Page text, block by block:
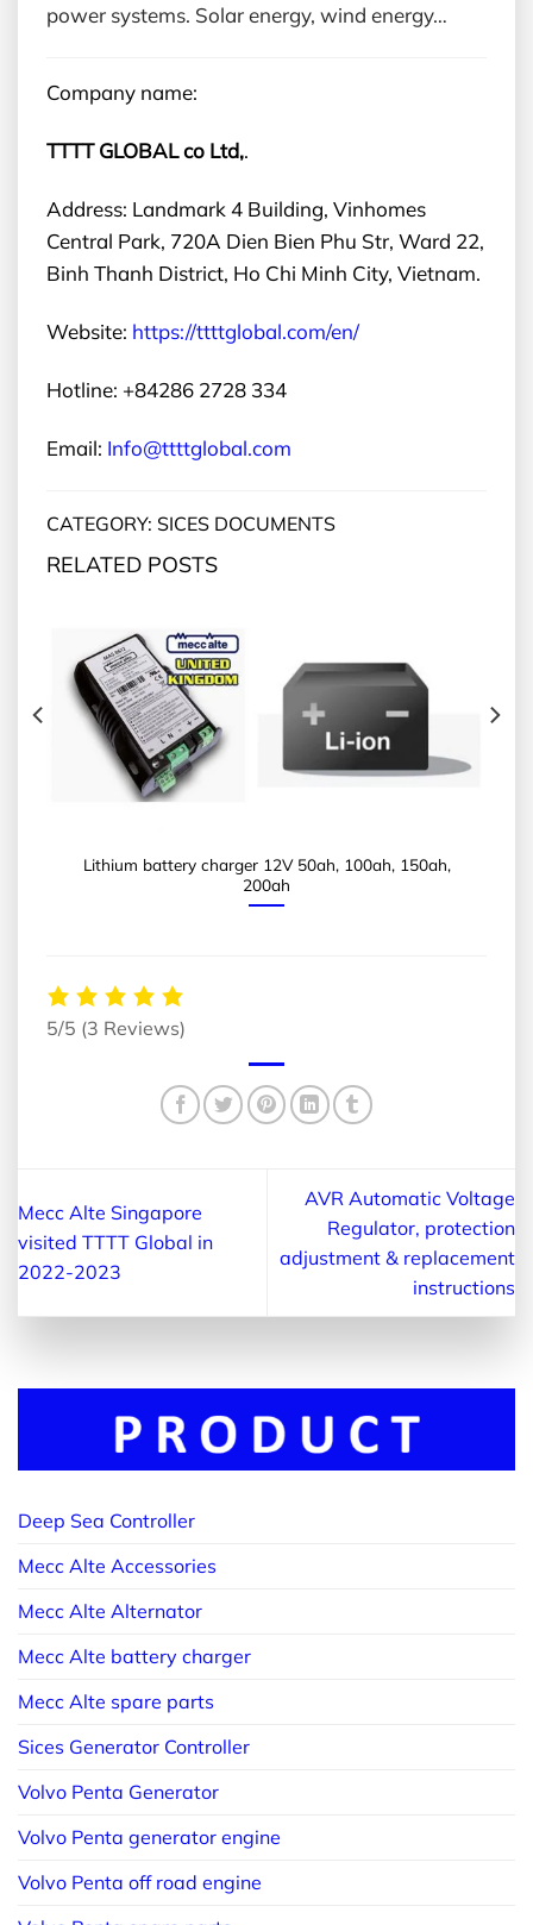
power systems. Solar energy, wind energy…
Company name:
TTTT GLOBAL co Ltd,.
Address: Landmark 4 Building, Vinhomes
Central Park, 720A Dien Bien Phu Str, Ward 22,
Binh Thanh District, Ho Chi Minh City, Vietnam.
Website: https://ttttglobal.com/en/
Hotline: +84286 2728 334
Email: Info@ttttglobal.com
CATEGORY: SICES DOCUMENTS
RELATED POSTS
Lithium battery charger 12V 50ah, 100ah, 150ah,
200ah
5/5 (3 Reviews)
Mecc Alte Singapore
visited TTTT Global in
2022-2023
AVR Automatic Voltage
Regulator, protection
adjustment & replacement
instructions
Deep Sea Controller
Mecc Alte Accessories
Mecc Alte Alternator
Mecc Alte battery charger
Mecc Alte spare parts
Sices Generator Controller
Volvo Penta Generator
Volvo Penta generator engine
Volvo Penta off road engine